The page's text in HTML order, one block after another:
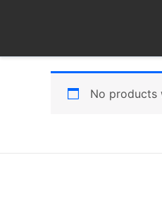
No products